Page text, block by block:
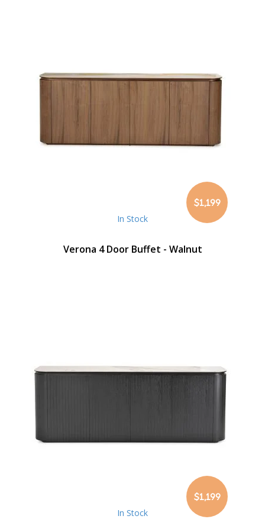
$1,199
In Stock
Verona 4 Door Buffet - Walnut
$1,199
In Stock